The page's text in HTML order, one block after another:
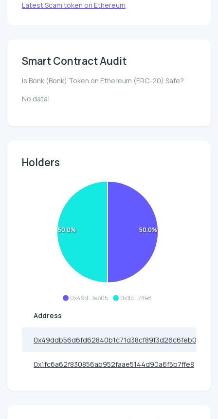
Latest Scam token on Ethereum
Smart Contract Audit
Is Bonk (Bonk) Token on Ethereum (ERC-20) Safe?
No data!
Holders
0x49d...feb05 0x1fc...7ffe8
50.0%
50.0%
Address
0x49ddb56d6fd62840b1c71d38cf89f3d26c6feb05
0x1fc6a62f830856ab952faae5144d90a6f5b7ffe8